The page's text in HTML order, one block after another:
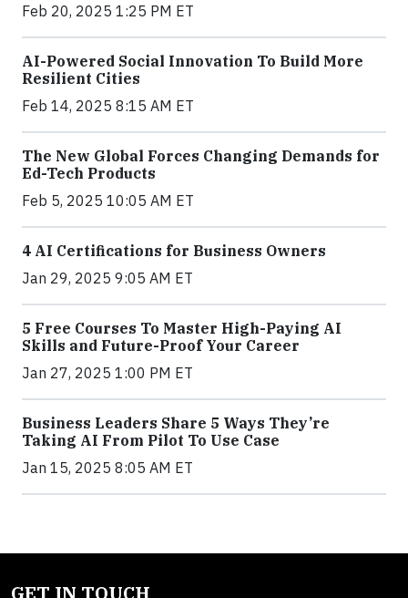
Feb 20, 2025 1:25 PM ET
AI-Powered Social Innovation To Build More
Resilient Cities
Feb 14, 2025 8:15 AM ET
The New Global Forces Changing Demands for
Ed-Tech Products
Feb 5, 2025 10:05 AM ET
4 AI Certifications for Business Owners
Jan 29, 2025 9:05 AM ET
5 Free Courses To Master High-Paying AI
Skills and Future-Proof Your Career
Jan 27, 2025 1:00 PM ET
Business Leaders Share 5 Ways They’re
Taking AI From Pilot To Use Case
Jan 15, 2025 8:05 AM ET
GET IN TOUCH